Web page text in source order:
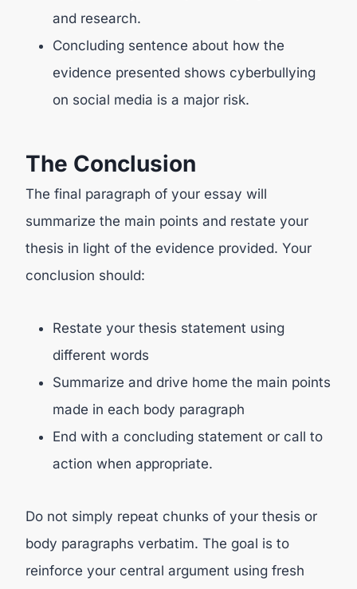
and research.
Concluding sentence about how the
evidence presented shows cyberbullying
on social media is a major risk.
The Conclusion
The final paragraph of your essay will
summarize the main points and restate your
thesis in light of the evidence provided. Your
conclusion should:
Restate your thesis statement using
different words
Summarize and drive home the main points
made in each body paragraph
End with a concluding statement or call to
action when appropriate.
Do not simply repeat chunks of your thesis or
body paragraphs verbatim. The goal is to
reinforce your central argument using fresh